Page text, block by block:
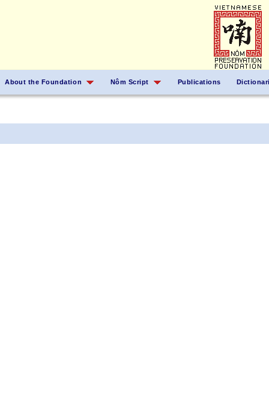
About the Foundation Nôm Script Publications